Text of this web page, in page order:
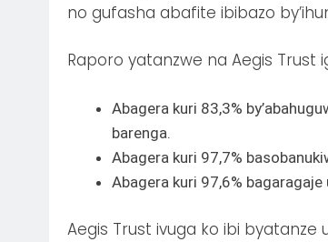
no gufasha abafite ibibazo
Raporo yatanzwe na Aegis Trust
Abagera kuri 83,3%
barenga.
Abagera kuri 97,7%
Abagera kuri 97,6%
Aegis Trust ivuga ko ibi